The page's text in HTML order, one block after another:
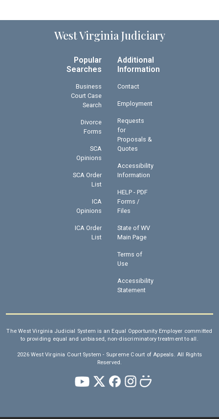
West Virginia Judiciary
Popular
Searches
Business
Court Case
Search
Divorce
Forms
SCA
Opinions
SCA Order
List
ICA
Opinions
ICA Order
List
Additional
Information
Contact
Employment
Requests
for
Proposals &
Quotes
Accessibility
Information
HELP - PDF
Forms /
Files
State of WV
Main Page
Terms of
Use
Accessibility
Statement
The West Virginia Judicial System is an Equal Opportunity Employer committed
to providing equal and unbiased, non-discriminatory treatment to all.
2026 West Virginia Court System - Supreme Court of Appeals. All Rights
Reserved.